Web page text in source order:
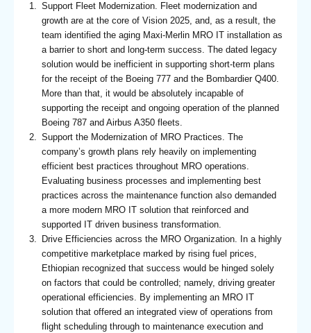
Support Fleet Modernization. Fleet modernization and
growth are at the core of Vision 2025, and, as a result, the
team identified the aging Maxi-Merlin MRO IT installation as
a barrier to short and long-term success. The dated legacy
solution would be inefficient in supporting short-term plans
for the receipt of the Boeing 777 and the Bombardier Q400.
More than that, it would be absolutely incapable of
supporting the receipt and ongoing operation of the planned
Boeing 787 and Airbus A350 fleets.
Support the Modernization of MRO Practices. The
company’s growth plans rely heavily on implementing
efficient best practices throughout MRO operations.
Evaluating business processes and implementing best
practices across the maintenance function also demanded
a more modern MRO IT solution that reinforced and
supported IT driven business transformation.
Drive Efficiencies across the MRO Organization. In a highly
competitive marketplace marked by rising fuel prices,
Ethiopian recognized that success would be hinged solely
on factors that could be controlled; namely, driving greater
operational efficiencies. By implementing an MRO IT
solution that offered an integrated view of operations from
flight scheduling through to maintenance execution and